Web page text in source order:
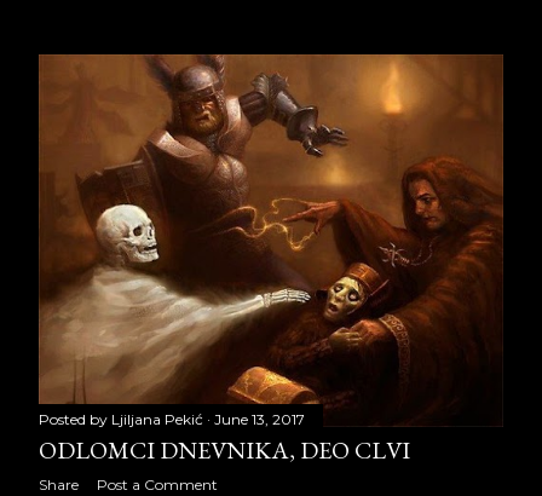
CLXIV
ODLOMCI DNEVNIKA, DEO
CLXV
ODLOMCI DNEVNIKA, DEO
CLXVI
ODLOMCI DNEVNIKA, DEO
CLXVII
ODLOMCI DNEVNIKA, DEO
CLXVIII
ODLOMCI DNEVNIKA, DEO
CLXIX
Posted by Ljiljana Pekić June 13, 2017
ODLOMCI DNEVNIKA, DEO CLVI
Share Post a Comment